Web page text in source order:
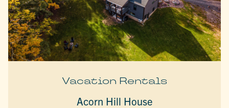
Vacation Rentals
Acorn Hill House